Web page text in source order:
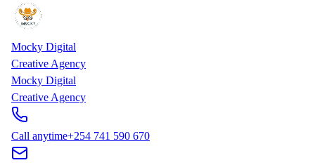
Skip to main content
Skip to content
Mocky Digital
Creative Agency
Mocky Digital
Creative Agency
Call anytime+254 741 590 670